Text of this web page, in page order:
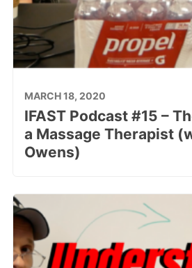
MARCH 18, 2020
IFAST Podcast #15 –
a Massage Therapist
Owens)